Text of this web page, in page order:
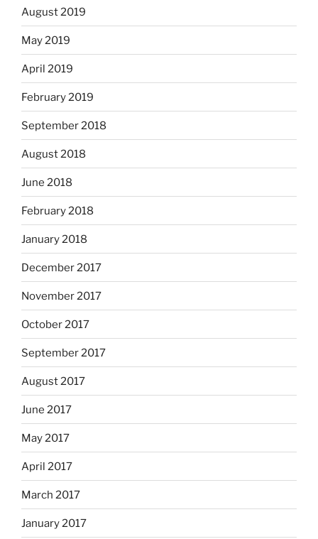
August 2019
May 2019
April 2019
February 2019
September 2018
August 2018
June 2018
February 2018
January 2018
December 2017
November 2017
October 2017
September 2017
August 2017
June 2017
May 2017
April 2017
March 2017
January 2017